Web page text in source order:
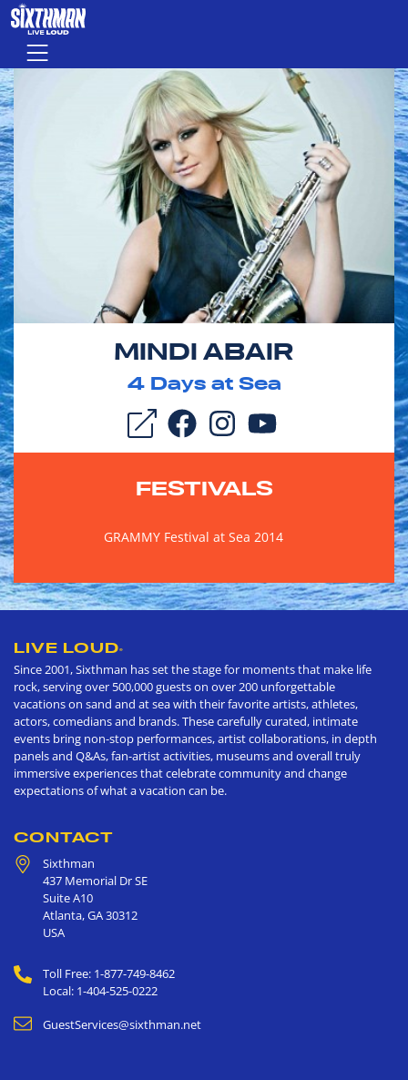
Skip to main content
Menu
MINDI ABAIR
4Days at Sea
FESTIVALS
GRAMMY Festival at Sea 2014
LIVE LOUD®
Since 2001, Sixthman has set the stage for moments that make life
rock, serving over 500,000 guests on over 200 unforgettable
vacations on sand and at sea with their favorite artists, athletes,
actors, comedians and brands. These carefully curated, intimate
events bring non-stop performances, artist collaborations, in depth
panels and Q&As, fan-artist activities, museums and overall truly
immersive experiences that celebrate community and change
expectations of what a vacation can be.
CONTACT
Sixthman
437 Memorial Dr SE
Suite A10
Atlanta,GA30312
USA
Toll Free: 1-877-749-8462
Local: 1-404-525-0222
GuestServices@sixthman.net